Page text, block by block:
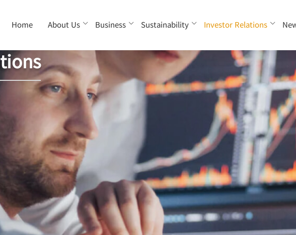
Home About Us Business Sustainability Investor Relations